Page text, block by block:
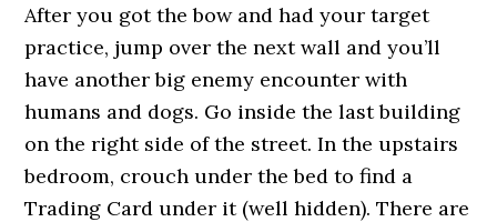
After you got the bow and had your target
practice, jump over the next wall and you’ll
have another big enemy encounter with
humans and dogs. Go inside the last building
on the right side of the street. In the upstairs
bedroom, crouch under the bed to find a
Trading Card under it (well hidden). There are